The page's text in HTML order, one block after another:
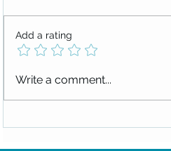
Check out our upcoming events!
Add a rating
Write a comment...